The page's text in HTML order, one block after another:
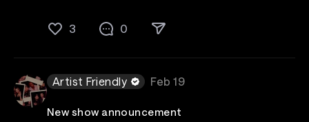
3 0
Artist Friendly Feb 19
New show announcement